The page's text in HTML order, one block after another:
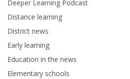
Deeper Learning Podcast
Distance learning
District news
Early learning
Education in the news
Elementary schools